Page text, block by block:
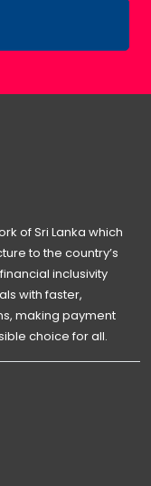
of Sri Lanka which
to the country’s
inclusivity
with faster,
making payment
choice for all.